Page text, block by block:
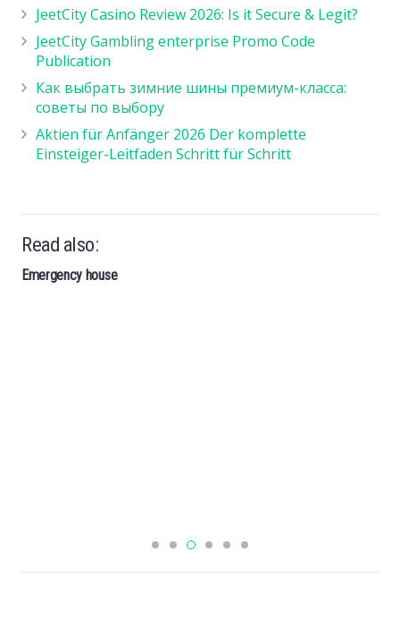
JeetCity Casino Review 2026: Is it Secure & Legit?
JeetCity Gambling enterprise Promo Code
Publication
Как выбрать зимние шины премиум-класса:
советы по выбору
Aktien für Anfänger 2026 Der komplette
Einsteiger-Leitfaden Schritt für Schritt
Read also:
Emergency house